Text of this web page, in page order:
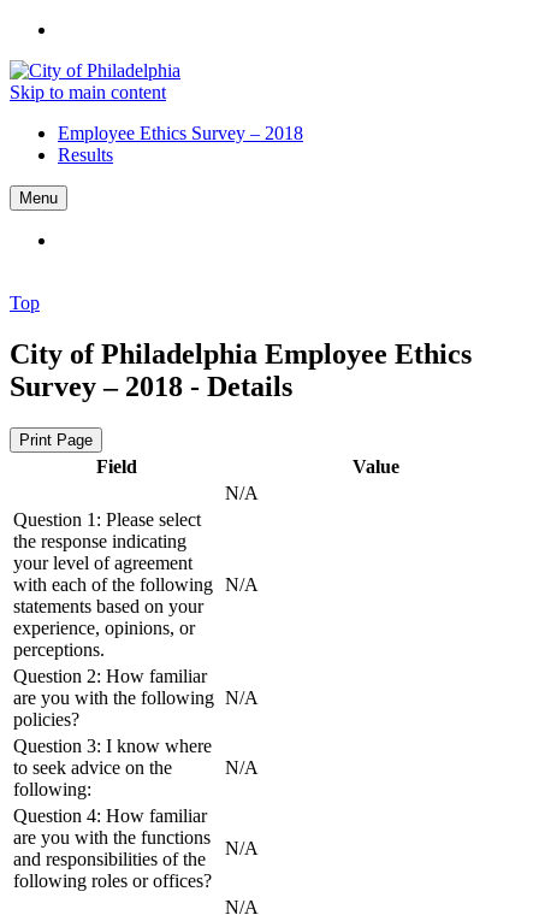
Skip to main content
Employee Ethics Survey – 2018
Results
Menu
Top
City of Philadelphia Employee Ethics
Survey – 2018 - Details
Print Page
Field
Value
N/A
Question 1: Please select
the response indicating
your level of agreement
with each of the following
statements based on your
experience, opinions, or
perceptions.
N/A
Question 2: How familiar
are you with the following
policies?
N/A
Question 3: I know where
to seek advice on the
following:
N/A
Question 4: How familiar
are you with the functions
and responsibilities of the
following roles or offices?
N/A
N/A